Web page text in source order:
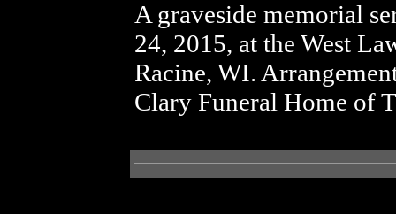
A graveside memorial
24, 2015, at the West
Racine, WI.
Clary Funeral Home of